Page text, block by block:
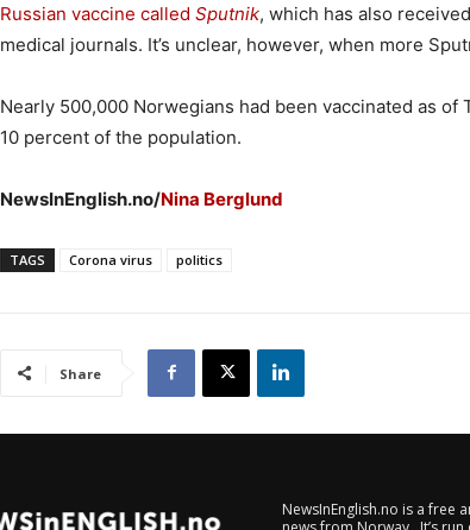
Russian vaccine called Sputnik, which has also
medical journals. It’s unclear, however, when more
Nearly 500,000 Norwegians had been vaccinated as
10 percent of the population.
NewsInEnglish.no/Nina Berglund
TAGS Corona virus politics
Share
NewsInEnglish.no is a